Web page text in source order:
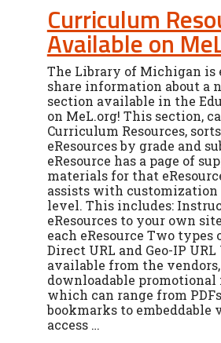
Curriculum
Available on
The Library of Michigan is
share information about a
section available in the
on MeL.org! This section,
Curriculum Resources,
eResources by grade and
eResource has a page of
materials for that
assists with customization
level. This includes:
eResources to your own
each eResource Two types
Direct URL and Geo-IP
available from the
downloadable
which can range from
bookmarks to embeddable
access …